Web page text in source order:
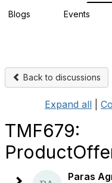
Blogs Events
Back to discussions
Expand all
TMF679:
Paras